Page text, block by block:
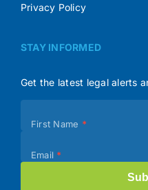
Privacy Policy
STAY INFORMED
Get the latest legal alerts
(Footer)
First Name *
Email *